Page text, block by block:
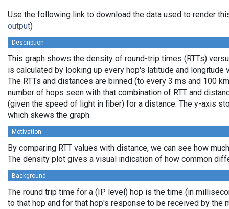
Use the following link to download the data used to render
output)
Description
This graph shows the density of round-trip times (RTTs)
is calculated by looking up every hop's latitude and
The RTTs and distances are binned (to every 3 ms and 100
number of hops seen with that combination of RTT and
(given the speed of light in fiber) for a distance. The y-axis
which skews the graph.
Motivation
By comparing RTT values with distance, we can see how
The density plot gives a visual indication of how common
Background
The round trip time for a (IP level) hop is the time (in
to that hop and for that hop's response to be received by the